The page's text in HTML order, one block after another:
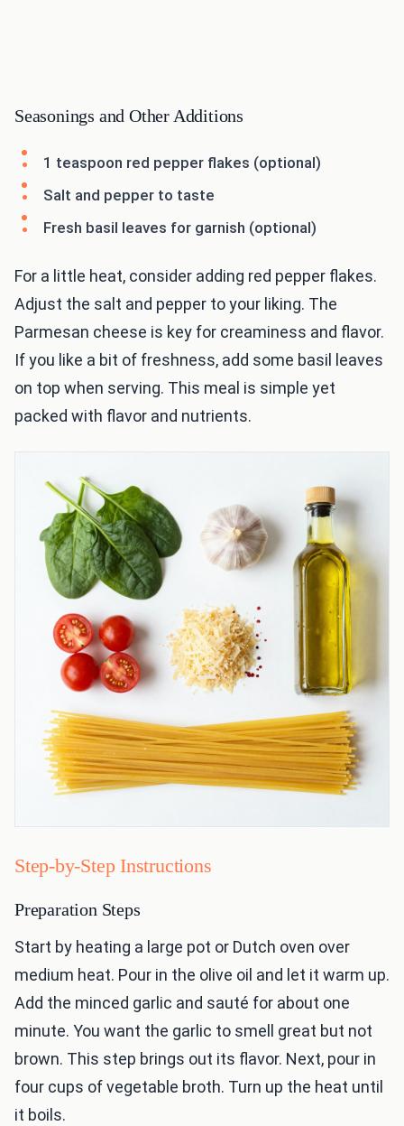
Seasonings and Other Additions
1 teaspoon red pepper flakes (optional)
Salt and pepper to taste
Fresh basil leaves for garnish (optional)
For a little heat, consider adding red pepper flakes.
Adjust the salt and pepper to your liking. The
Parmesan cheese is key for creaminess and flavor.
If you like a bit of freshness, add some basil leaves
on top when serving. This meal is simple yet
packed with flavor and nutrients.
Step-by-Step Instructions
Preparation Steps
Start by heating a large pot or Dutch oven over
medium heat. Pour in the olive oil and let it warm up.
Add the minced garlic and sauté for about one
minute. You want the garlic to smell great but not
brown. This step brings out its flavor. Next, pour in
four cups of vegetable broth. Turn up the heat until
it boils.